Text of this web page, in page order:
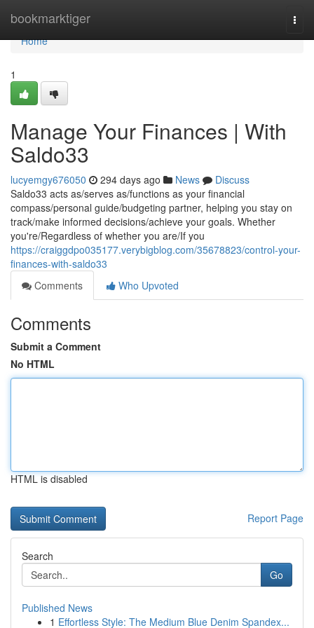
bookmarktiger
Home
Home
1
Manage Your Finances | With
Saldo33
lucyemgy676050 294 days ago News
Discuss
Saldo33 acts as/serves as/functions as your financial
compass/personal guide/budgeting partner, helping you stay on
track/make informed decisions/achieve your goals. Whether
you're/Regardless of whether you are/If you
https://craiggdpo035177.verybigblog.com/35678823/control-your-
finances-with-saldo33
Comments
Who Upvoted
Comments
Submit a Comment
No HTML
HTML is disabled
Report Page
Search
Go
Published News
1 Effortless Style: The Medium Blue Denim Spandex...